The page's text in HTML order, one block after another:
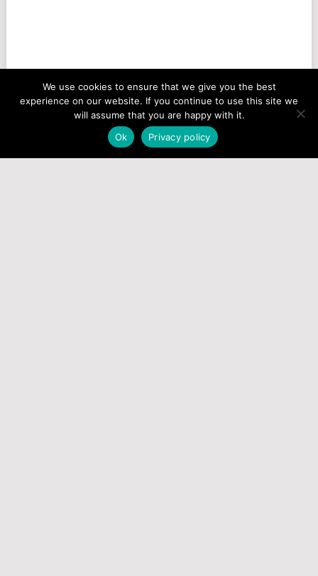
We use cookies to ensure that we give you the best
experience on our website. If you continue to use this site we
will assume that you are happy with it.
Ok
Privacy policy